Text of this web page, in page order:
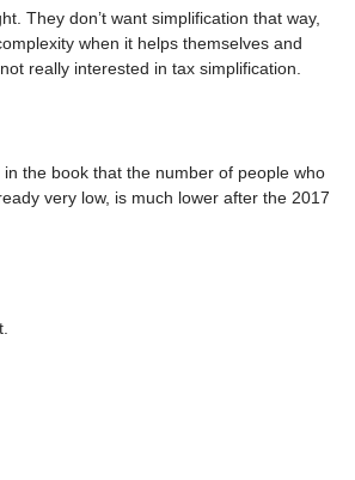
They don’t want simplification that way,
when it helps themselves and
really interested in tax simplification.
the book that the number of people who
very low, is much lower after the 2017